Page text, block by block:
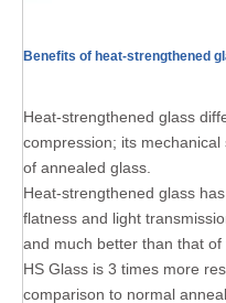
Benefits of heat-strengthened
Heat-strengthened glass
compression; its
of annealed glass.
Heat-strengthened glass
flatness and light
and much better than that of
HS Glass is 3 times more
comparison to normal